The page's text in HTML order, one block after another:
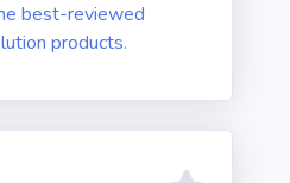
best-reviewed
products.